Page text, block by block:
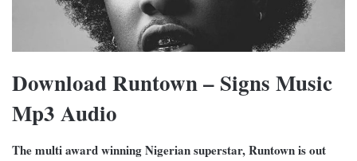
Download Runtown – Signs Music
Mp3 Audio
The multi award winning Nigerian superstar, Runtown is out